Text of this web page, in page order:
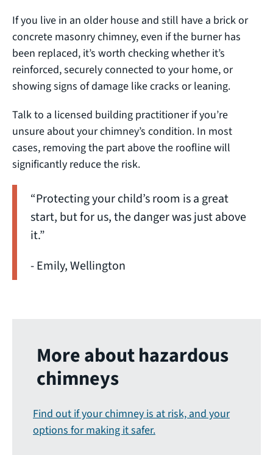
If you live in an older house and still have a brick or
concrete masonry chimney, even if the burner has
been replaced, it’s worth checking whether it’s
reinforced, securely connected to your home, or
showing signs of damage like cracks or leaning.
Talk to a licensed building practitioner if you’re
unsure about your chimney’s condition. In most
cases, removing the part above the roofline will
significantly reduce the risk.
“Protecting your child’s room is a great
start, but for us, the danger was just above
it.”
- Emily, Wellington
More about hazardous
chimneys
Find out if your chimney is at risk, and your
options for making it safer.